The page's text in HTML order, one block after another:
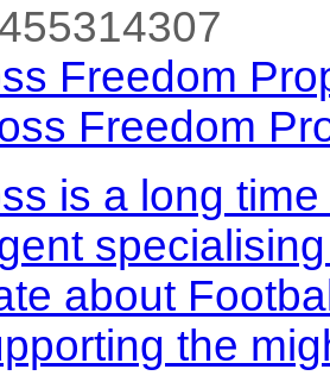
Freedom
is a long
about
the